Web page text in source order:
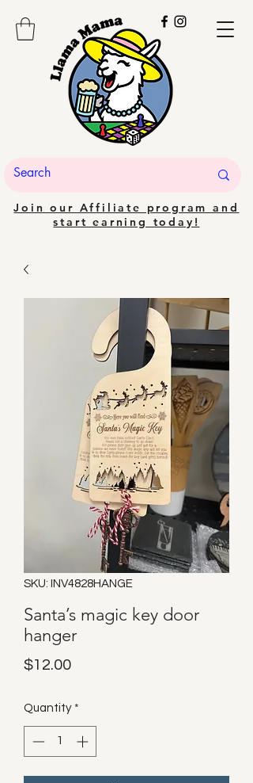
Join our Affiliate program and
start earning today!
SKU: INV4828HANGE
Santa’s magic key door
hanger
$12.00Price
Quantity *